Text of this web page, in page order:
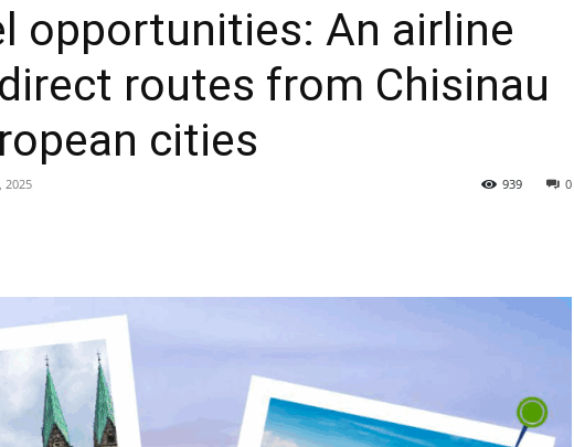
opportunities: An airline
routes from Chisinau
cities
2025 0
939